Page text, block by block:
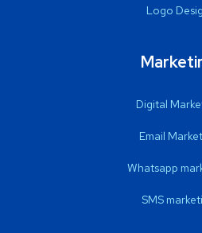
Logo
Digital
Email
Whatsapp
SMS